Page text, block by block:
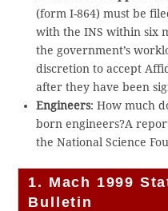
(form I-864) must be
with the INS within six
the government’s
discretion to accept
after they have been
Engineers: How much
born engineers?A
the National Science
1. Mach 1999
Bulletin